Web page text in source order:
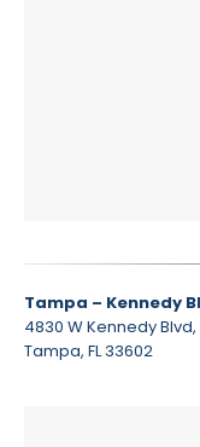
Tampa – Kennedy
4830 W Kennedy
Tampa, FL 33602